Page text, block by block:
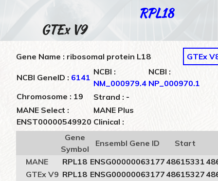
RPL18
GTEx V9
Gene Name : ribosomal protein L18 GTEx
NCBI GeneID : 6141
NCBI :
NM_000979.4
NCBI :
NP_000970.1
Chromosome : 19
Strand : -
MANE Select :
ENST00000549920
MANE Plus
Clinical :
Gene
Symbol
Ensembl Gene ID
Start
MANE
RPL18 ENSG00000063177 48615331
GTEx V9 RPL18 ENSG00000063177 48615327